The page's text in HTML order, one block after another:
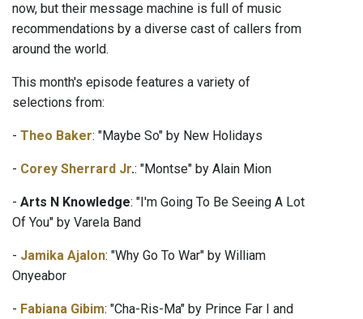
now, but their message machine is full of music
recommendations by a diverse cast of callers from
around the world.
This month's episode features a variety of
selections from:
- Theo Baker: "Maybe So" by New Holidays
- Corey Sherrard Jr.: "Montse" by Alain Mion
- Arts N Knowledge: "I'm Going To Be Seeing A Lot
Of You" by Varela Band
- Jamika Ajalon: "Why Go To War" by William
Onyeabor
- Fabiana Gibim: "Cha-Ris-Ma" by Prince Far I and